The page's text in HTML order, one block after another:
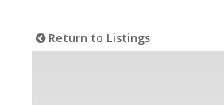
Return to Listings